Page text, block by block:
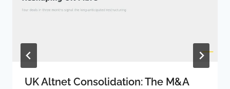
UK Altnet Consolidation: The M&A